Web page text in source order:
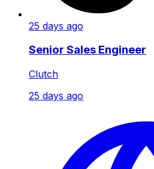
25 days ago
Senior Sales Engineer
Clutch
25 days ago